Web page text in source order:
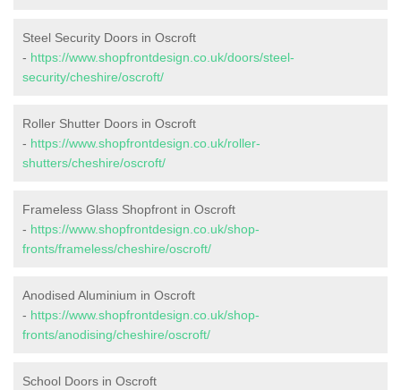
Steel Security Doors in Oscroft
- https://www.shopfrontdesign.co.uk/doors/steel-
security/cheshire/oscroft/
Roller Shutter Doors in Oscroft
- https://www.shopfrontdesign.co.uk/roller-
shutters/cheshire/oscroft/
Frameless Glass Shopfront in Oscroft
- https://www.shopfrontdesign.co.uk/shop-
fronts/frameless/cheshire/oscroft/
Anodised Aluminium in Oscroft
- https://www.shopfrontdesign.co.uk/shop-
fronts/anodising/cheshire/oscroft/
School Doors in Oscroft